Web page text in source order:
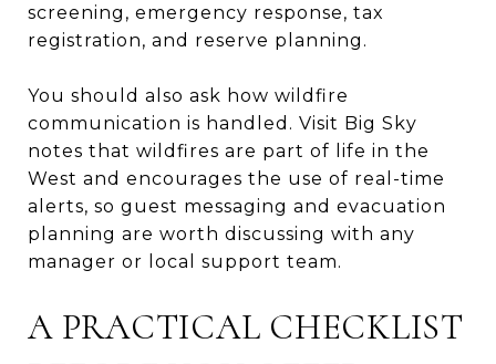
screening, emergency response, tax
registration, and reserve planning.
You should also ask how wildfire
communication is handled. Visit Big Sky
notes that wildfires are part of life in the
West and encourages the use of real-time
alerts, so guest messaging and evacuation
planning are worth discussing with any
manager or local support team.
A PRACTICAL CHECKLIST